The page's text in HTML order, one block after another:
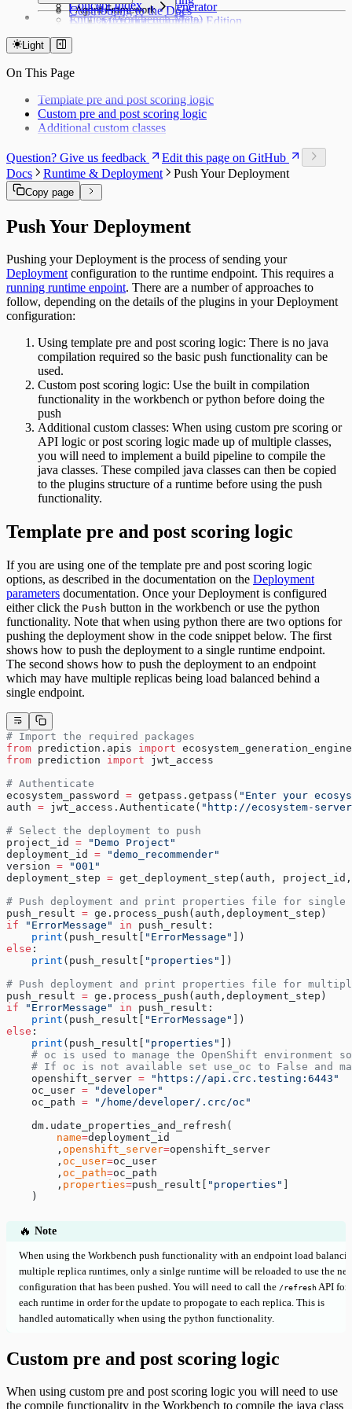
Python & AI Generator
MLRun Community Edition
PyTorch Serving
Agent Framework
Agent Management
Concept Index
Entities (Workbench Meta)
Modeling Server
Runtime Closed Loop
Runtime Catalog
Offer Matrix
Link Types
Data and Ontology
Alignments
Platform Modules
Glossary
Downloads
Contributing to the Docs
Docs Components
Syntax Highlighting
Light
On This Page
Template pre and post scoring logic
Custom pre and post scoring logic
Additional custom classes
Question? Give us feedback
Edit this page on GitHub
Docs
Runtime & Deployment Push Your Deployment
Copy page
Push Your Deployment
Pushing your Deployment is the process of sending your
Deploymentconfiguration to the runtime endpoint. This requires a
running runtime enpoint. There are a number of approaches to
follow, depending on the details of the plugins in your Deployment
configuration:
Using template pre and post scoring logic: There is no java
compilation required so the basic push functionality can be
used.
Custom post scoring logic: Use the built in compilation
functionality in the workbench or python before doing the
push
Additional custom classes: When using custom pre scoring or
API logic or post scoring logic made up of multiple classes,
you will need to implement a build pipeline to compile the
java classes. These compiled java classes can then be copied
to the plugins structure of a runtime before using the push
functionality.
Template pre and post scoring logic
If you are using one of the template pre and post scoring logic
options, as described in the documentation on the Deployment
parameters documentation. Once your Deployment is configured
either click the Push button in the workbench or use the python
functionality. Note that when using python there are two options for
pushing the deployment show in the code snippet below. The first
shows how to push the deployment to a single runtime endpoint.
The second shows how to push the deployment to an endpoint
which may have multiple replicas being load balanced behind a
single endpoint.
# Import the required packages
from prediction.apis import
from prediction import jwt_access
# Authenticate
ecosystem_password = getpass.getpass( "Enter your
auth = jwt_access.Authenticate( "http://ecosystem-
# Select the deployment to push
project_id = "Demo Project"
deployment_id = "demo_recommender"
version = "001"
deployment_step = get_deployment_step(auth,
# Push deployment and print properties file for single
push_result = ge.process_push(auth,deployment_step)
if "ErrorMessage" in push_result:
    print
(push_result[ "ErrorMessage" ])
else :
    print
(push_result[ "properties" ])
# Push deployment and print properties file for
push_result = ge.process_push(auth,deployment_step)
if "ErrorMessage" in push_result:
    print
(push_result[ "ErrorMessage" ])
else :
    print
(push_result[ "properties" ])
# oc is used to manage the OpenShift environment
# If oc is not available set use_oc to False and
    openshift_server
= "https://api.crc.testing:6443"
    oc_user
= "developer"
    oc_path
= "/home/developer/.crc/oc"
    dm.udate_properties_and_refresh(
        name
=deployment_id
        ,
openshift_server=openshift_server
        ,
oc_user=oc_user
        ,
oc_path=oc_path
        ,
properties=push_result[ "properties" ]
    )
🔥 Note
When using the Workbench push functionality with an endpoint load
multiple replica runtimes, only a sinlge runtime will be reloaded to use the
configuration that has been pushed. You will need to call the /refresh API for
each runtime in order for the update to propogate to each replica. This is
handled automatically when using the python functionality.
Custom pre and post scoring logic
When using custom pre and post scoring logic you will need to use
the compile functionality in the Workbench to compile the java class